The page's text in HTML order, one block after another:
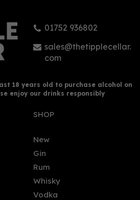
01752 936802
sales@thetipplecellar.
com
18 years old to purchase alcohol on
enjoy our drinks responsibly
SHOP
New
Gin
Rum
Whisky
Vodka